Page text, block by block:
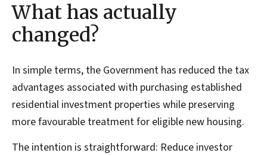
What has actually
changed?
In simple terms, the Government has reduced the tax
advantages associated with purchasing established
residential investment properties while preserving
more favourable treatment for eligible new housing.
The intention is straightforward: Reduce investor